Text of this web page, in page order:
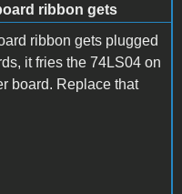
ribbon gets
ribbon gets plugged
it fries the 74LS04 on
board. Replace that